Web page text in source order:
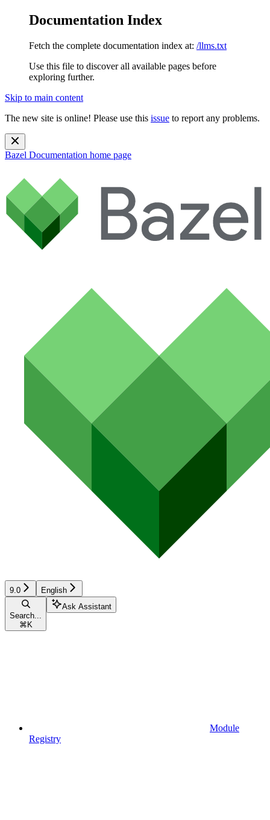
Documentation Index
Fetch the complete documentation index at: /llms.txt
Use this file to discover all available pages before
exploring further.
Skip to main content
The new site is online! Please use this issue to report any problems.
Bazel Documentation home page
9.0 English
Search...
⌘ K
Ask Assistant
Module
Registry